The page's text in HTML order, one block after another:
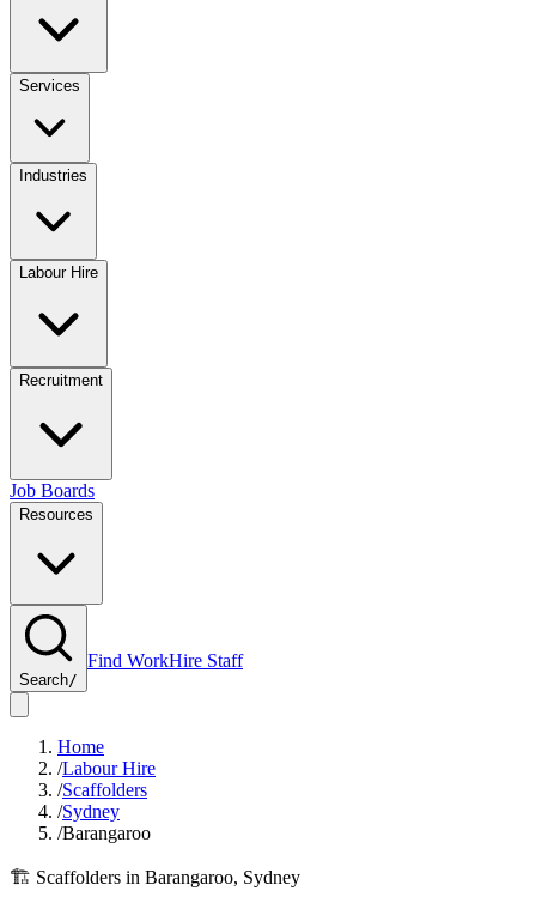
Services
Industries
Labour Hire
Recruitment
Job Boards
Resources
Search/
Find WorkHire Staff
Home
/Labour Hire
/Scaffolders
/Sydney
/Barangaroo
🏗️ Scaffolders in Barangaroo, Sydney